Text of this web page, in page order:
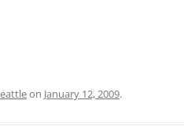
on January 12, 2009.